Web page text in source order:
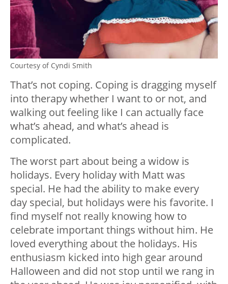
Courtesy of Cyndi Smith
That’s not coping. Coping is dragging myself
into therapy whether I want to or not, and
walking out feeling like I can actually face
what’s ahead, and what’s ahead is
complicated.
The worst part about being a widow is
holidays. Every holiday with Matt was
special. He had the ability to make every
day special, but holidays were his favorite. I
find myself not really knowing how to
celebrate important things without him. He
loved everything about the holidays. His
enthusiasm kicked into high gear around
Halloween and did not stop until we rang in